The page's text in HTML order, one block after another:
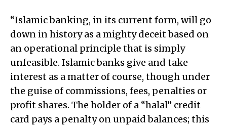
“Islamic banking, in its current form, will go
down in history as a mighty deceit based on
an operational principle that is simply
unfeasible. Islamic banks give and take
interest as a matter of course, though under
the guise of commissions, fees, penalties or
profit shares. The holder of a “halal” credit
card pays a penalty on unpaid balances; this